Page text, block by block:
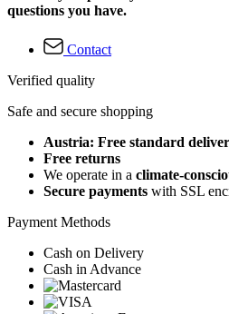
questions you have.
Contact
Verified quality
Safe and secure shopping
Austria: Free standard
Free returns
We operate in a climate-
Secure payments with SSL
Payment Methods
Cash on Delivery
Cash in Advance